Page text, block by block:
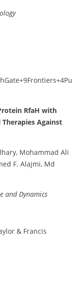
+9Frontiers+4Pu
RfaH with
Against
Mohammad Ali
F. Alajmi, Md
and Dynamics
& Francis